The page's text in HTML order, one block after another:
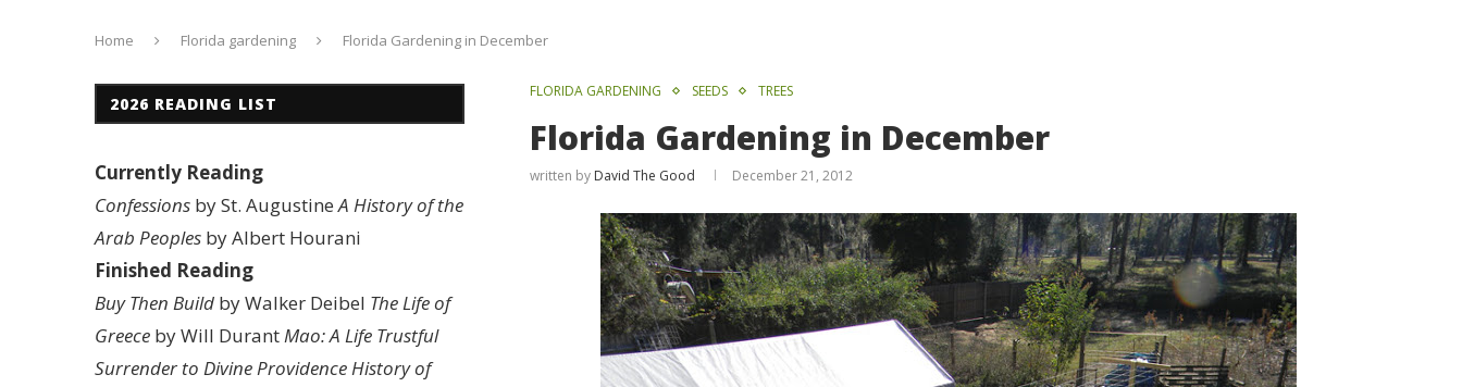
Home Florida gardening Florida Gardening in December
FLORIDA GARDENING SEEDS TREES
Florida Gardening in December
written by David The Good December 21, 2012
2026 READING LIST
Currently Reading
Confessions by St. AugustineA History of the
Arab Peoples by Albert Hourani
Finished Reading
Buy Then Build by Walker Deibel The Life of
Greece by Will DurantMao: A Life Trustful
Surrender to Divine ProvidenceHistory of